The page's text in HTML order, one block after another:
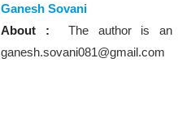
Ganesh Sovani
About :
The author is an
ganesh.sovani081@gmail.com